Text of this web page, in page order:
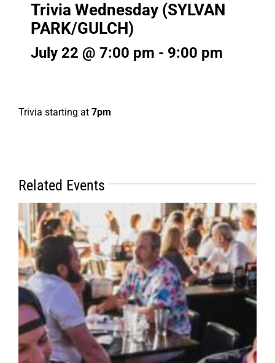
Trivia Wednesday (SYLVAN
PARK/GULCH)
July 22 @ 7:00 pm - 9:00 pm
Trivia starting at 7pm
Related Events